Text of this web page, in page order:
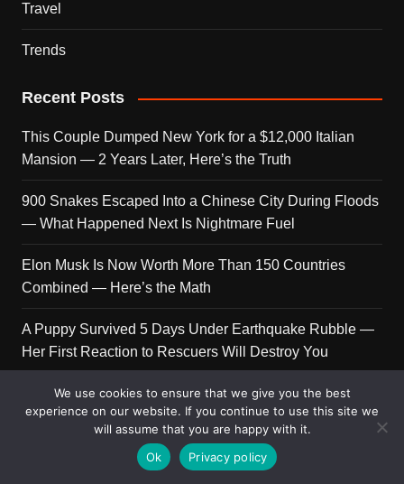
Travel
Trends
Recent Posts
This Couple Dumped New York for a $12,000 Italian
Mansion — 2 Years Later, Here’s the Truth
900 Snakes Escaped Into a Chinese City During Floods
— What Happened Next Is Nightmare Fuel
Elon Musk Is Now Worth More Than 150 Countries
Combined — Here’s the Math
A Puppy Survived 5 Days Under Earthquake Rubble —
Her First Reaction to Rescuers Will Destroy You
Who Is Giorgia Meloni? The Political Journey of Italy’s
First Female PM
We use cookies to ensure that we give you the best
experience on our website. If you continue to use this site we
will assume that you are happy with it.
Ok
Privacy policy